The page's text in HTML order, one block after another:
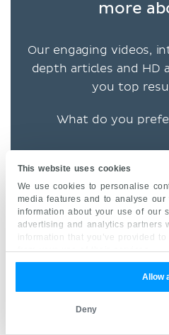
This website uses cookies
We use cookies to personalise
media features and to analyse our
information about your use of our
advertising and analytics partners
information that you’ve provided
from your use of their services.
Allow
Deny
more
Our engaging videos,
depth articles and HD
you top
What do you
“I would
Kenhub cut